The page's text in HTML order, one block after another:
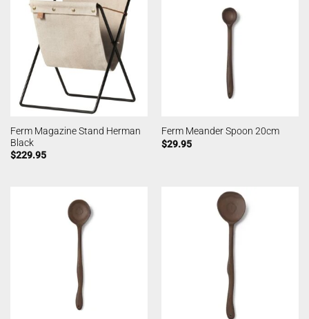
Ferm Magazine Stand Herman
Black
$229.95
Ferm Meander Spoon 20cm
$29.95